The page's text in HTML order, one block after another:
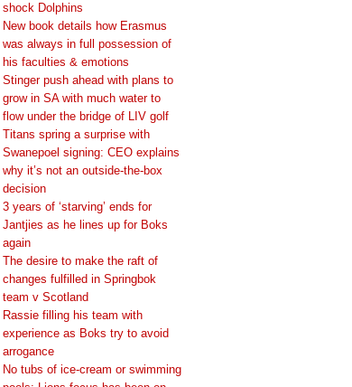
shock Dolphins
New book details how Erasmus
was always in full possession of
his faculties & emotions
Stinger push ahead with plans to
grow in SA with much water to
flow under the bridge of LIV golf
Titans spring a surprise with
Swanepoel signing: CEO explains
why it’s not an outside-the-box
decision
3 years of ‘starving’ ends for
Jantjies as he lines up for Boks
again
The desire to make the raft of
changes fulfilled in Springbok
team v Scotland
Rassie filling his team with
experience as Boks try to avoid
arrogance
No tubs of ice-cream or swimming